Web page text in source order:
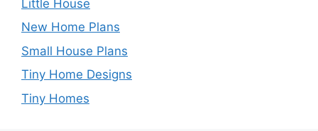
Little House
New Home Plans
Small House Plans
Tiny Home Designs
Tiny Homes